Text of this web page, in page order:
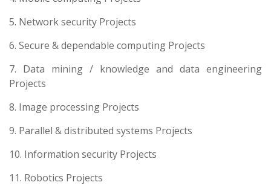
5. Network security Projects
6. Secure & dependable computing Projects
7. Data mining / knowledge and data engineering
Projects
8. Image processing Projects
9. Parallel & distributed systems Projects
10. Information security Projects
11. Robotics Projects